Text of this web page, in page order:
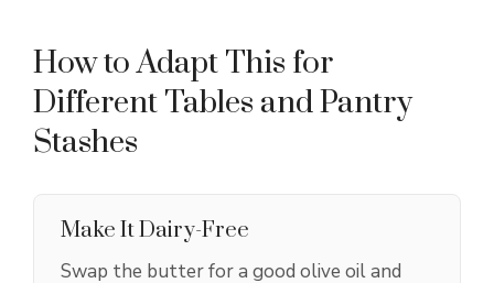
How to Adapt This for
Different Tables and Pantry
Stashes
Make It Dairy-Free
Swap the butter for a good olive oil and